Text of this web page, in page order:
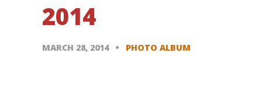
2014
MARCH 28, 2014 PHOTO ALBUM